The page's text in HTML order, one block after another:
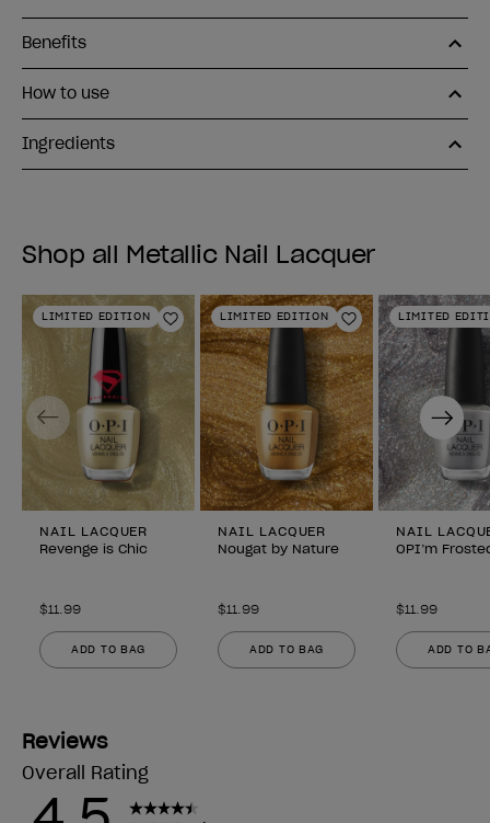
Benefits
How to use
Ingredients
Shop all Metallic Nail Lacquer
LIMITED EDITION
Add to Wishlist
NAIL LACQUER
Revenge is Chic
$11.99
ADD TO BAG
LIMITED EDITION
Add to Wishlist
NAIL LACQUER
Nougat by Nature
$11.99
ADD TO BAG
LIMITED
NAIL
OPI’m
$11.99
ADD TO
Previous Next